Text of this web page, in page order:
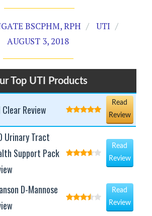
BSCPHM, RPH
UTI
AUGUST 3, 2018
Top UTI Products
Clear Review
Read
Review
Urinary Tract
Support Pack
Read
Review
D-Mannose
Read
Review